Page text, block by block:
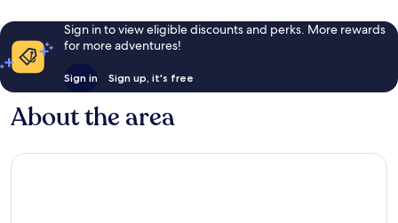
Sign in to view eligible discounts and perks. More rewards
for more adventures!
Sign in Sign up, it's free
About the area